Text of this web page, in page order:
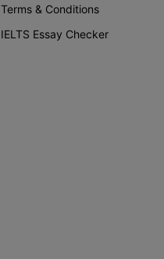
Terms & Conditions
IELTS Essay Checker